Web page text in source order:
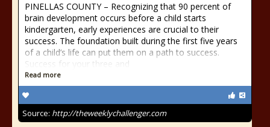
PINELLAS COUNTY – Recognizing that 90 percent of
brain development occurs before a child starts
kindergarten, early experiences are crucial to their
success. The foundation built during the first five years
of a child’s life can put them on a path to success.
Success for your three and
Read more
Source: http://theweeklychallenger.com